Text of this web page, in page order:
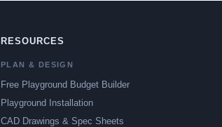
RESOURCES
PLAN & DESIGN
Free Playground Budget Builder
Playground Installation
CAD Drawings & Spec Sheets